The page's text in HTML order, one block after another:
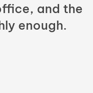
and the
enough.